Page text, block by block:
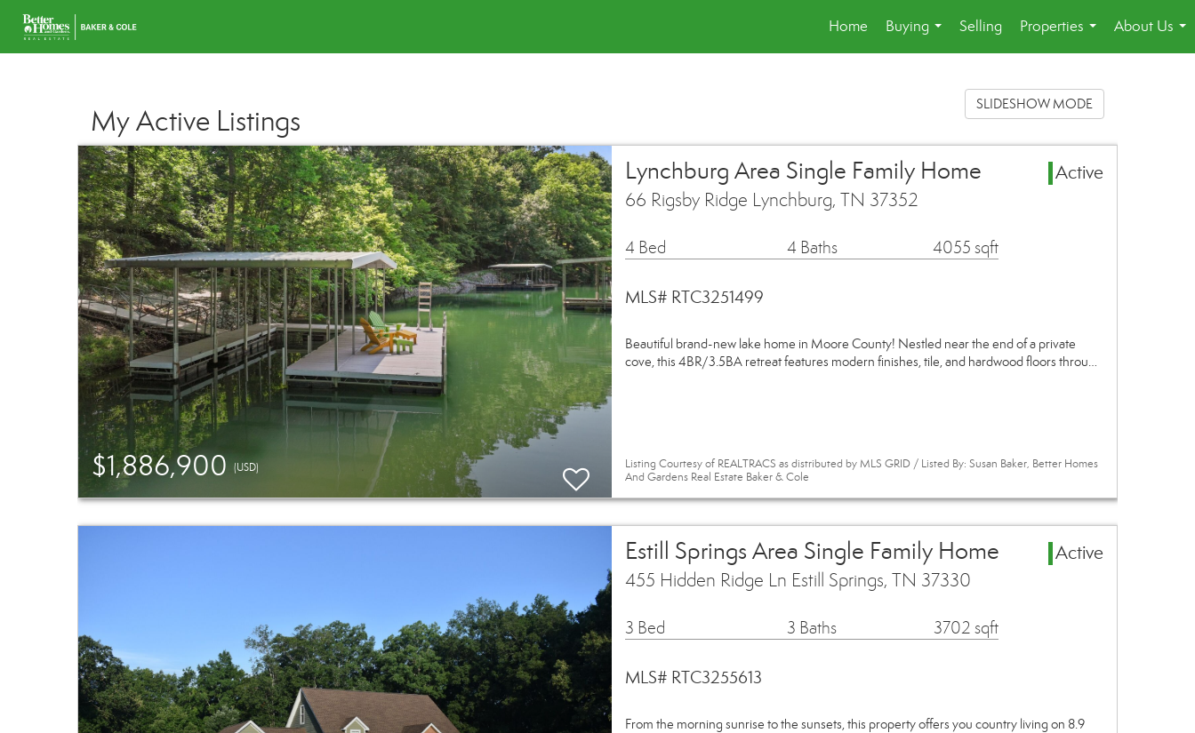
Home
Buying
...
Selling
Properties
...
About Us
...
My Active Listings SLIDESHOW MODE
$1,886,900(USD)
Lynchburg Area Single Family Home
Active
66 Rigsby Ridge Lynchburg, TN 37352
4 Bed 4 Baths 4055 sqft
MLS# RTC3251499
Beautiful brand-new lake home in Moore County! Nestled near the end of a private
cove, this 4BR/3.5BA retreat features modern finishes, tile, and hardwood floors throu…
Listing Courtesy of REALTRACS as distributed by MLS GRID / Listed By: Susan Baker, Better Homes
And Gardens Real Estate Baker & Cole
Estill Springs Area Single Family Home
Active
455 Hidden Ridge Ln Estill Springs, TN 37330
3 Bed 3 Baths 3702 sqft
MLS# RTC3255613
From the morning sunrise to the sunsets, this property offers you country living on 8.9